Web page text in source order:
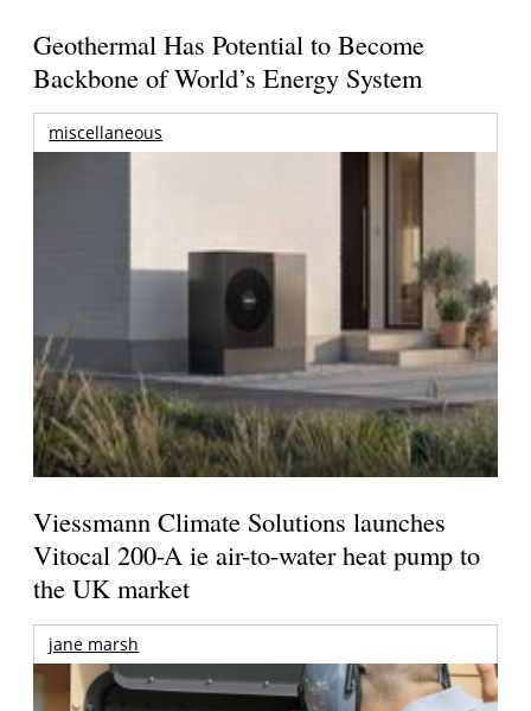
Geothermal Has Potential to Become
Backbone of World’s Energy System
miscellaneous
Viessmann Climate Solutions launches
Vitocal 200-A ie air-to-water heat pump to
the UK market
jane marsh